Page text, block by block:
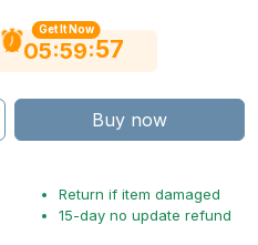
Get It Now
05:59:56
Buy now
Return if item damaged
15-day no update refund